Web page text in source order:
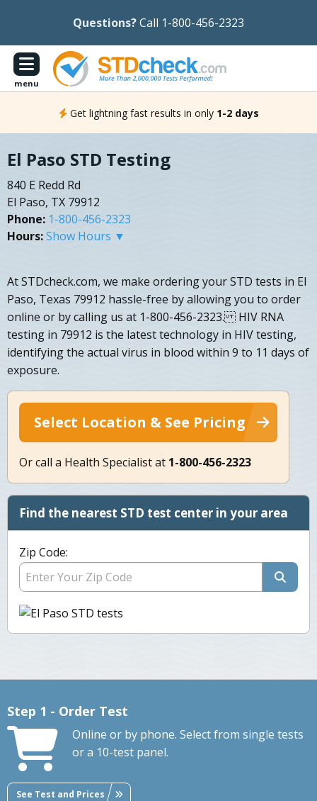
Questions?Call 1-800-456-2323
menu
Get lightning fast results in only 1-2 days
El Paso STD Testing
840 E Redd Rd
El Paso, TX 79912
Phone: 1-800-456-2323
Hours:Show Hours ▼
At STDcheck.com, we make ordering your STD tests in El
Paso, Texas 79912 hassle-free by allowing you to order
online or by calling us at 1-800-456-2323. HIV RNA
testing in 79912 is the latest technology in HIV testing,
identifying the actual virus in blood within 9 to 11 days of
exposure.
Select Location & See Pricing
Or call a Health Specialist at 1-800-456-2323
Find the nearest STD test center in your area
Zip Code:
Step 1 - Order Test
Online or by phone. Select from single tests
or a 10-test panel.
See Test and Prices